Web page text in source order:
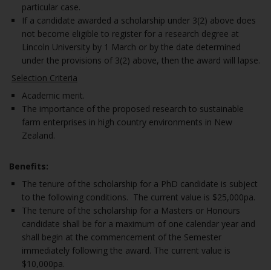
particular case.
If a candidate awarded a scholarship under 3(2) above does
not become eligible to register for a research degree at
Lincoln University by 1 March or by the date determined
under the provisions of 3(2) above, then the award will lapse.
Selection Criteria
Academic merit.
The importance of the proposed research to sustainable
farm enterprises in high country environments in New
Zealand.
Benefits:
The tenure of the scholarship for a PhD candidate is subject
to the following conditions. The current value is $25,000pa.
The tenure of the scholarship for a Masters or Honours
candidate shall be for a maximum of one calendar year and
shall begin at the commencement of the Semester
immediately following the award. The current value is
$10,000pa.